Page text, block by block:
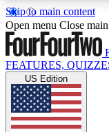
Skip to main content
17
MEMBER
Live
Weekly
Open menu Close
FEATURES,
US Edition